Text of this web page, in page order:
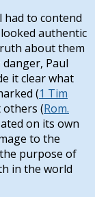
had to contend
authentic
about them
Paul
it clear what
(1 Tim
others (Rom.
on its own
to the
purpose of
in the world